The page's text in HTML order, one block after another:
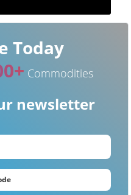
Today
Commodities
newsletter